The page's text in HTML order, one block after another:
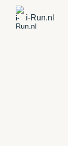
i-Run.nl